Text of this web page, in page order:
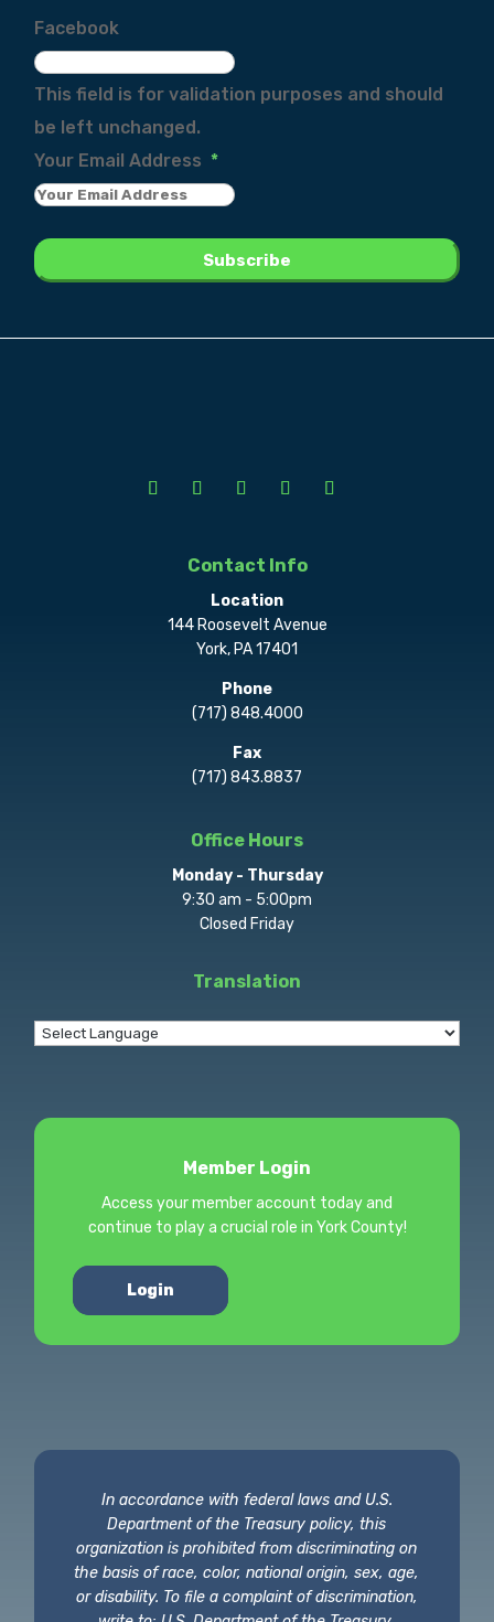
Facebook
This field is for validation purposes and should
be left unchanged.
Your Email Address *
Contact Info
Location
144 Roosevelt Avenue
York, PA 17401
Phone
(717) 848.4000
Fax
(717) 843.8837
Office Hours
Monday - Thursday
9:30 am - 5:00pm
Closed Friday
Translation
Member Login
Access your member account today and
continue to play a crucial role in York County!
Login
In accordance with federal laws and U.S.
Department of the Treasury policy, this
organization is prohibited from discriminating on
the basis of race, color, national origin, sex, age,
or disability. To file a complaint of discrimination,